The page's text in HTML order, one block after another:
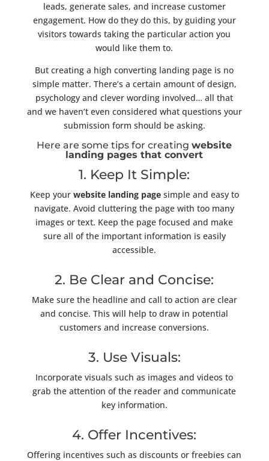
leads, generate sales, and increase customer
engagement. How do they do this, by guiding your
visitors towards taking the particular action you
would like them to.
But creating a high converting landing page is no
simple matter. There’s a certain amount of design,
psychology and clever wording involved… all that
and we haven’t even considered what questions your
submission form should be asking.
Here are some tips for creatingwebsite
landing pages that convert
1. Keep It Simple:
Keep your website landing pagesimple and easy to
navigate. Avoid cluttering the page with too many
images or text. Keep the page focused and make
sure all of the important information is easily
accessible.
2. Be Clear and Concise:
Make sure the headline and call to action are clear
and concise. This will help to draw in potential
customers and increase conversions.
3. Use Visuals:
Incorporate visuals such as images and videos to
grab the attention of the reader and communicate
key information.
4. Offer Incentives:
Offering incentives such as discounts or freebies can